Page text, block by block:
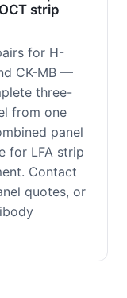
strip
for H-
CK-MB —
three-
from one
panel
for LFA strip
Contact
quotes, or